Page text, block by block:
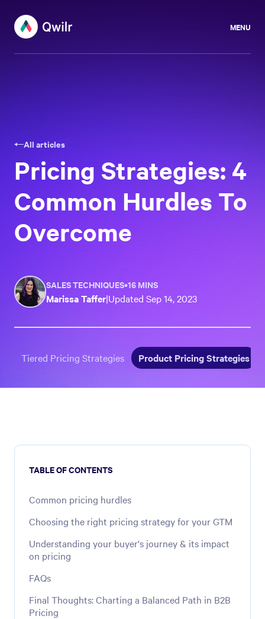
MENU
All articles
Pricing Strategies: 4
Common Hurdles To
Overcome
SALES TECHNIQUES•16 MINS
Marissa Taffer|Updated Sep 14, 2023
Tiered Pricing Strategies Product Pricing Strategies
TABLE OF CONTENTS
Common pricing hurdles
Choosing the right pricing strategy for your GTM
Understanding your buyer's journey & its impact
on pricing
FAQs
Final Thoughts: Charting a Balanced Path in B2B
Pricing